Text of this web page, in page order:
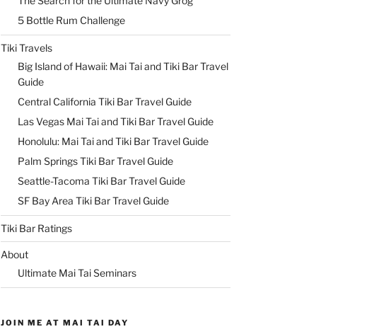
5 Bottle Rum Challenge
Tiki Travels
Big Island of Hawaii: Mai Tai and Tiki Bar Travel
Guide
Central California Tiki Bar Travel Guide
Las Vegas Mai Tai and Tiki Bar Travel Guide
Honolulu: Mai Tai and Tiki Bar Travel Guide
Palm Springs Tiki Bar Travel Guide
Seattle-Tacoma Tiki Bar Travel Guide
SF Bay Area Tiki Bar Travel Guide
Tiki Bar Ratings
About
Ultimate Mai Tai Seminars
JOIN ME AT MAI TAI DAY